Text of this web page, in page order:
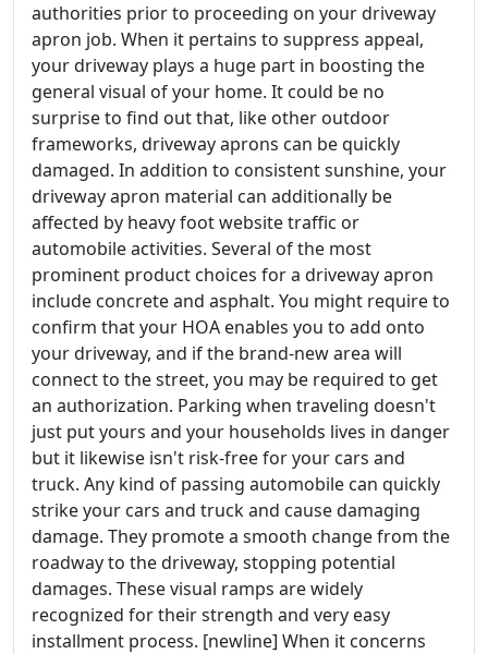
authorities prior to proceeding on your driveway
apron job. When it pertains to suppress appeal,
your driveway plays a huge part in boosting the
general visual of your home. It could be no
surprise to find out that, like other outdoor
frameworks, driveway aprons can be quickly
damaged. In addition to consistent sunshine, your
driveway apron material can additionally be
affected by heavy foot website traffic or
automobile activities. Several of the most
prominent product choices for a driveway apron
include concrete and asphalt. You might require to
confirm that your HOA enables you to add onto
your driveway, and if the brand-new area will
connect to the street, you may be required to get
an authorization. Parking when traveling doesn't
just put yours and your households lives in danger
but it likewise isn't risk-free for your cars and
truck. Any kind of passing automobile can quickly
strike your cars and truck and cause damaging
damage. They promote a smooth change from the
roadway to the driveway, stopping potential
damages. These visual ramps are widely
recognized for their strength and very easy
installment process. [newline] When it concerns